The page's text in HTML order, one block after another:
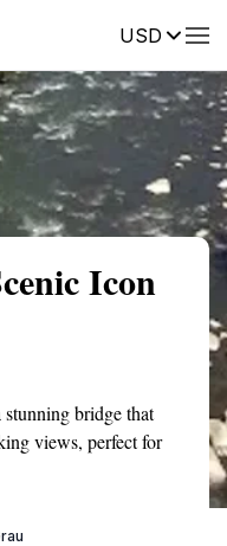
USDReviews
Icon
bridge that
views, perfect for